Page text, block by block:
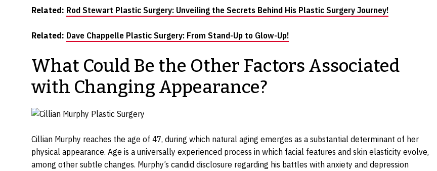
Related: Rod Stewart Plastic Surgery: Unveiling the Secrets Behind His Plastic Surgery Journey!
Related: Dave Chappelle Plastic Surgery: From Stand-Up to Glow-Up!
What Could Be the Other Factors Associated
with Changing Appearance?
Cillian Murphy reaches the age of 47, during which natural aging emerges as a substantial determinant of her
physical appearance. Age is a universally experienced process in which facial features and skin elasticity evolve,
among other subtle changes. Murphy’s candid disclosure regarding his battles with anxiety and depression